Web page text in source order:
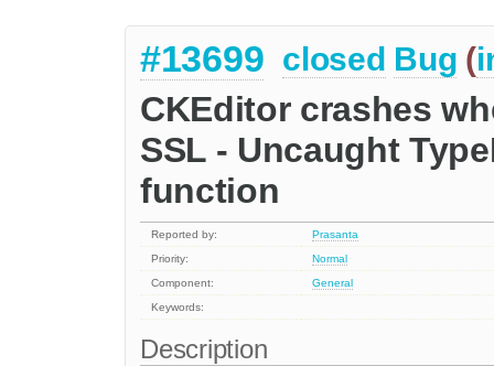
#13699 closed Bug (
CKEditor crashes
SSL - Uncaught
function
Reported by:
Prasanta
Priority:
Normal
Component:
General
Keywords:
Description